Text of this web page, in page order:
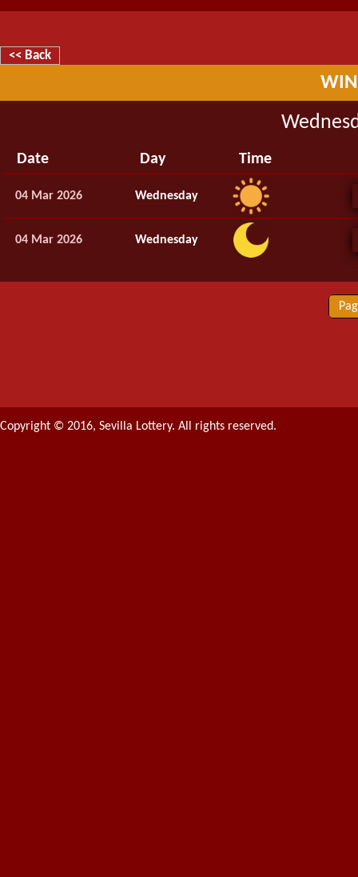
<< Back
Date Day Time
04 Mar 2026 Wednesday
04 Mar 2026 Wednesday
Copyright © 2016, Sevilla Lottery. All rights reserved.